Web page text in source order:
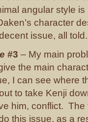
angular style
character
issue, all told.
#3 – My main
the main
I can see where
to take Kenji
him, conflict. The
this issue, as a